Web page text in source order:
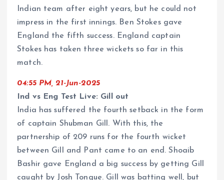
Indian team after eight years, but he could not
impress in the first innings. Ben Stokes gave
England the fifth success. England captain
Stokes has taken three wickets so far in this
match.
04:55 PM, 21-Jun-2025
Ind vs Eng Test Live: Gill out
India has suffered the fourth setback in the form
of captain Shubman Gill. With this, the
partnership of 209 runs for the fourth wicket
between Gill and Pant came to an end. Shoaib
Bashir gave England a big success by getting Gill
caught by Josh Tongue. Gill was batting well, but